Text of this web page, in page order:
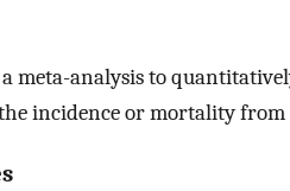
meta-analysis to
incidence or mortality from